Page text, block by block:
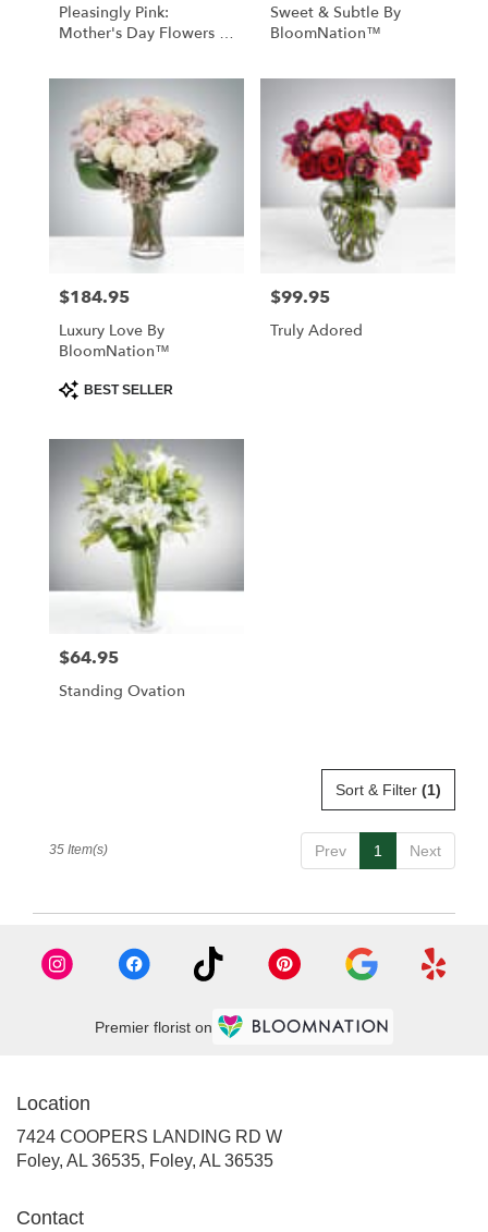
Pleasingly Pink:
Mother's Day Flowers -
Sweet & Subtle By
BloomNation™
Price:
$184.95
Luxury Love By
BloomNation™
Product
Tags:
BEST SELLER
Price:
$99.95
Truly Adored
Price:
$64.95
Standing Ovation
Sort & Filter (1)
Prev 1 Next
35 Item(s)
Premier florist on
Location
7424 COOPERS LANDING RD W
Foley, AL 36535, Foley, AL 36535
Contact